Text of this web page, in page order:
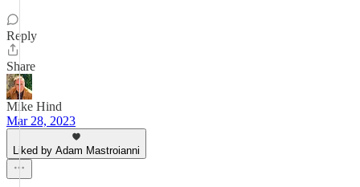
Reply
Share
Mike Hind
Mar 28, 2023
Liked by Adam Mastroianni